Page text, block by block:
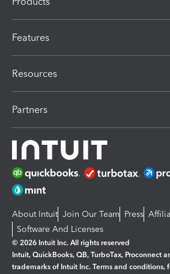
Features
Resources
Partners
About Intuit Join Our Team Press
Software And Licenses
© 2026 Intuit Inc. All rights reserved
Intuit, QuickBooks, QB, TurboTax, Proconnect
trademarks of Intuit Inc. Terms and conditions,